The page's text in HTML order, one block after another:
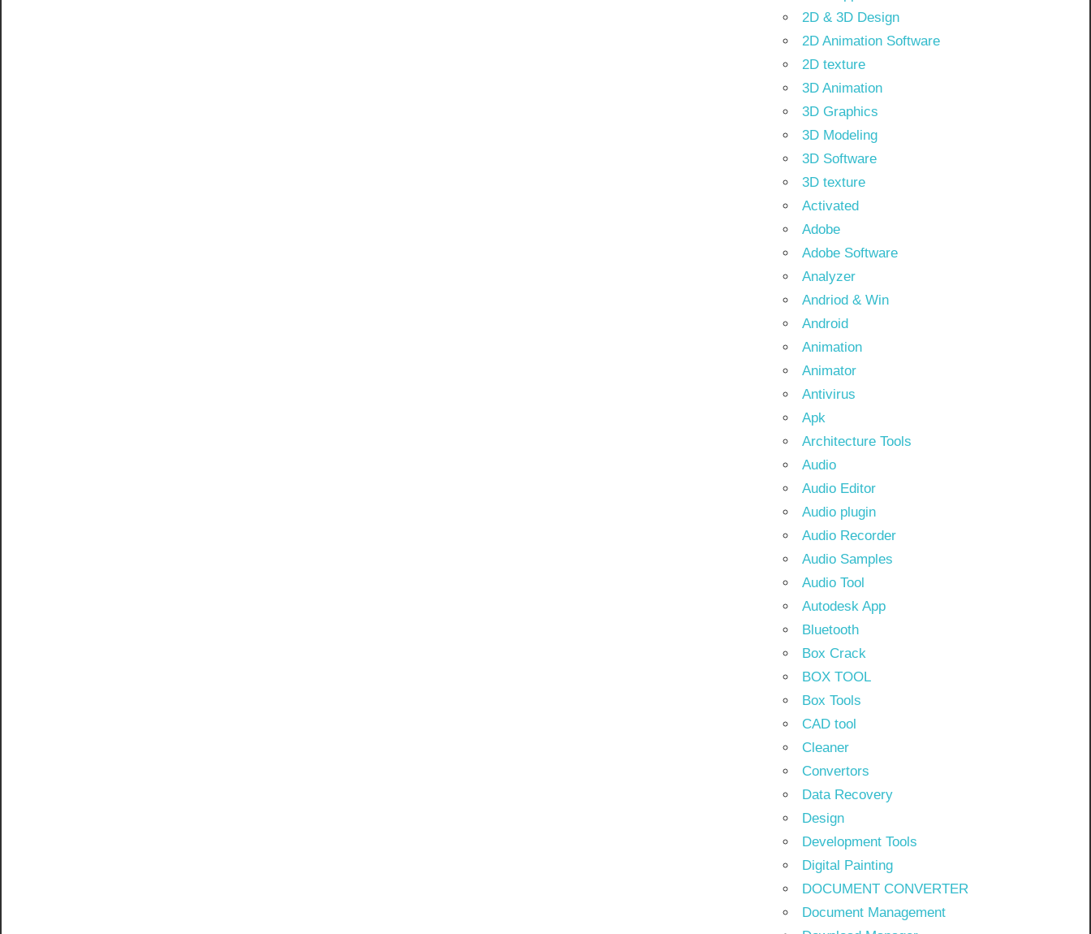
2D & 3D Design
2D Animation Software
2D texture
3D Animation
3D Graphics
3D Modeling
3D Software
3D texture
Activated
Adobe
Adobe Software
Analyzer
Andriod & Win
Android
Animation
Animator
Antivirus
Apk
Architecture Tools
Audio
Audio Editor
Audio plugin
Audio Recorder
Audio Samples
Audio Tool
Autodesk App
Bluetooth
Box Crack
BOX TOOL
Box Tools
CAD tool
Cleaner
Convertors
Data Recovery
Design
Development Tools
Digital Painting
DOCUMENT CONVERTER
Document Management